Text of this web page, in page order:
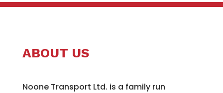
ABOUT US
Noone Transport Ltd. is a family run